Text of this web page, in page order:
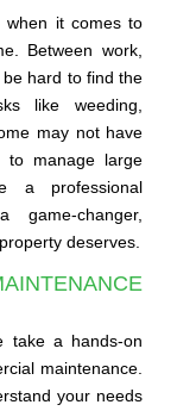
when it comes to
Between work,
hard to find the
like weeding,
may not have
to manage large
a professional
changer,
deserves.
take a hands-on
maintenance.
your needs